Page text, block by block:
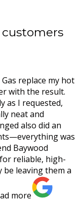
replace my hot
with the result.
as I requested,
neat and
also did an
was
Baywood
reliable, high-
be leaving them a
more